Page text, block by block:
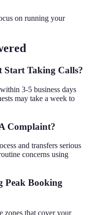
on running your
Start Taking Calls?
3-5 business days
may take a week to
Complaint?
and transfers serious
concerns using
Peak Booking
zones that cover your